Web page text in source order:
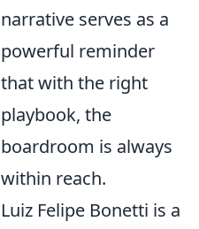
narrative serves as a
powerful reminder
that with the right
playbook, the
boardroom is always
within reach.
Luiz Felipe Bonetti is a